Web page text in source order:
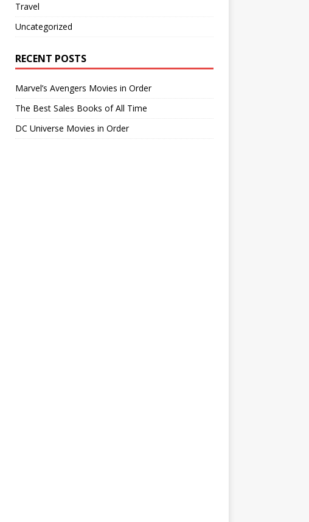
Travel
Uncategorized
RECENT POSTS
Marvel’s Avengers Movies in Order
The Best Sales Books of All Time
DC Universe Movies in Order